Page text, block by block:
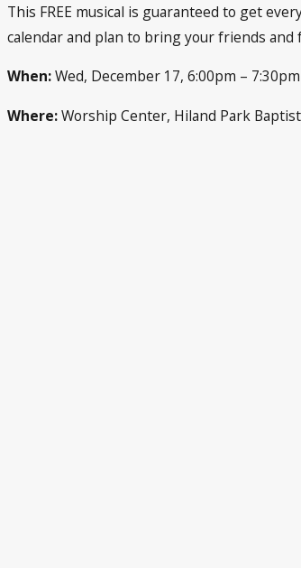
This FREE musical is guaranteed to get
calendar and plan to bring your friends
When:Wed, December 17, 6:00pm – 7:30pm
Where:Worship Center, Hiland Park